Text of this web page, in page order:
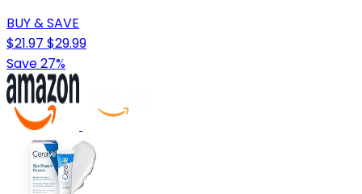
BUY & SAVE
$21.97 $29.99
Save 27%